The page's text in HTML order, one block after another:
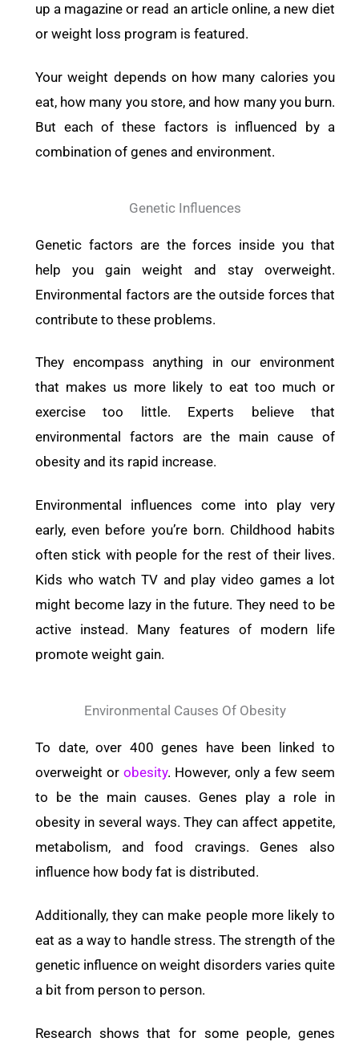
up a magazine or read an article online, a new diet
or weight loss program is featured.
Your weight depends on how many calories you
eat, how many you store, and how many you burn.
But each of these factors is influenced by a
combination of genes and environment.
Genetic Influences
Genetic factors are the forces inside you that
help you gain weight and stay overweight.
Environmental factors are the outside forces that
contribute to these problems.
They encompass anything in our environment
that makes us more likely to eat too much or
exercise too little. Experts believe that
environmental factors are the main cause of
obesity and its rapid increase.
Environmental influences come into play very
early, even before you’re born. Childhood habits
often stick with people for the rest of their lives.
Kids who watch TV and play video games a lot
might become lazy in the future. They need to be
active instead. Many features of modern life
promote weight gain.
Environmental Causes Of Obesity
To date, over 400 genes have been linked to
overweight orobesity. However, only a few seem
to be the main causes. Genes play a role in
obesity in several ways. They can affect appetite,
metabolism, and food cravings. Genes also
influence how body fat is distributed.
Additionally, they can make people more likely to
eat as a way to handle stress.The strength of the
genetic influence on weight disorders varies quite
a bit from person to person.
Research shows that for some people, genes